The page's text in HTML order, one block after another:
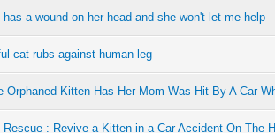
has a wound on her head and she won't let me help
cat rubs against human leg
Orphaned Kitten Has Her Mom Was Hit By A Car
Rescue : Revive a Kitten in a Car Accident On The